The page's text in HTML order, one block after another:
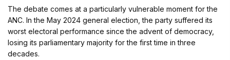
The debate comes at a particularly vulnerable moment for the
ANC. In the May 2024 general election, the party suffered its
worst electoral performance since the advent of democracy,
losing its parliamentary majority for the first time in three
decades.